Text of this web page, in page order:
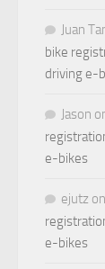
Juan
bike
driving e-
Jason
e-bikes
ejutz on
e-bikes